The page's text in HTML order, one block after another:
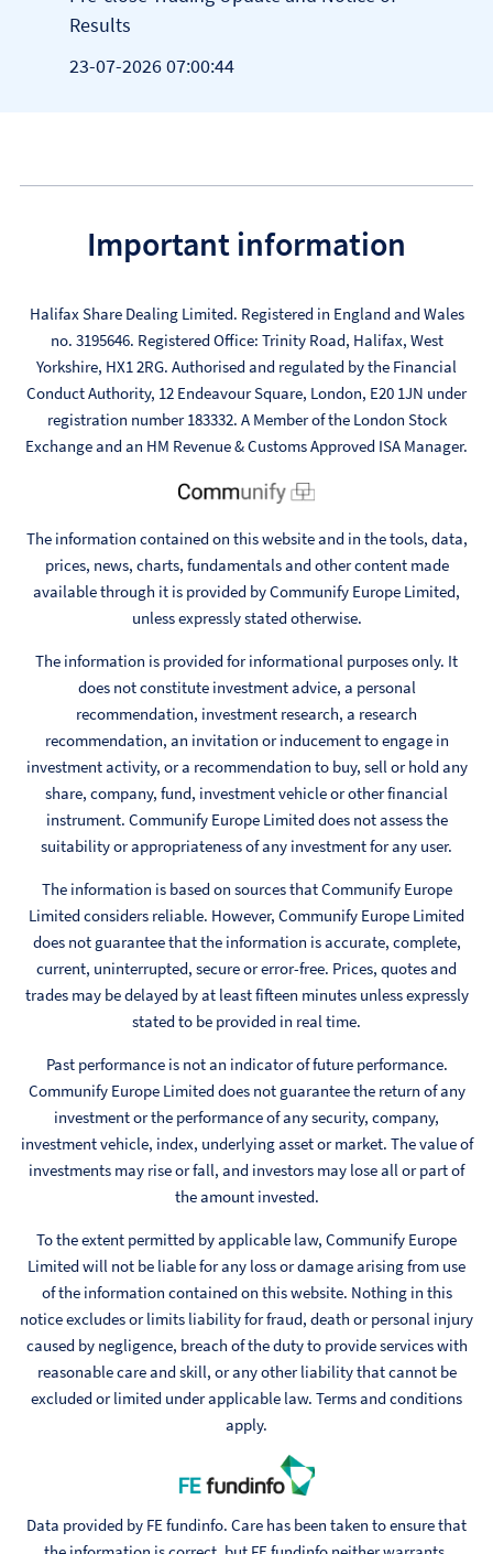
Results
23-07-2026 07:00:44
Important information
Halifax Share Dealing Limited. Registered in England and Wales
no. 3195646. Registered Office: Trinity Road, Halifax, West
Yorkshire, HX1 2RG. Authorised and regulated by the Financial
Conduct Authority, 12 Endeavour Square, London, E20 1JN under
registration number 183332. A Member of the London Stock
Exchange and an HM Revenue & Customs Approved ISA Manager.
The information contained on this website and in the tools, data,
prices, news, charts, fundamentals and other content made
available through it is provided by Communify Europe Limited,
unless expressly stated otherwise.
The information is provided for informational purposes only. It
does not constitute investment advice, a personal
recommendation, investment research, a research
recommendation, an invitation or inducement to engage in
investment activity, or a recommendation to buy, sell or hold any
share, company, fund, investment vehicle or other financial
instrument. Communify Europe Limited does not assess the
suitability or appropriateness of any investment for any user.
The information is based on sources that Communify Europe
Limited considers reliable. However, Communify Europe Limited
does not guarantee that the information is accurate, complete,
current, uninterrupted, secure or error-free. Prices, quotes and
trades may be delayed by at least fifteen minutes unless expressly
stated to be provided in real time.
Past performance is not an indicator of future performance.
Communify Europe Limited does not guarantee the return of any
investment or the performance of any security, company,
investment vehicle, index, underlying asset or market. The value of
investments may rise or fall, and investors may lose all or part of
the amount invested.
To the extent permitted by applicable law, Communify Europe
Limited will not be liable for any loss or damage arising from use
of the information contained on this website. Nothing in this
notice excludes or limits liability for fraud, death or personal injury
caused by negligence, breach of the duty to provide services with
reasonable care and skill, or any other liability that cannot be
excluded or limited under applicable law. Terms and conditions
apply.
Data provided by FE fundinfo. Care has been taken to ensure that